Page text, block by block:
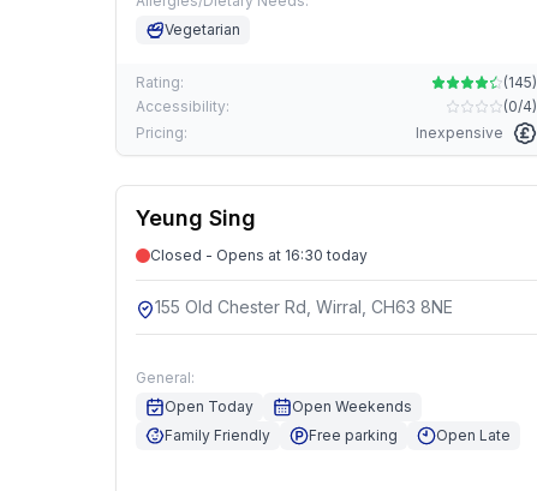
Vegetarian
Rating: (145)
Accessibility:
(0/4)
Pricing:
Inexpensive
Yeung Sing
Closed - Opens at 16:30 today
155 Old Chester Rd, Wirral, CH63 8NE
General:
Open Today
Open Weekends
Family Friendly
Free parking Open Late